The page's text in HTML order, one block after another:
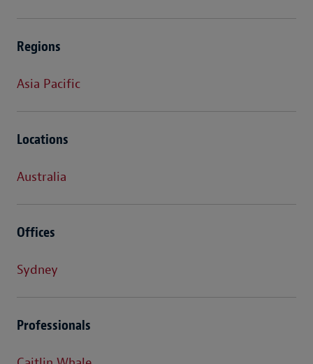
Regions
Asia Pacific
Locations
Australia
Offices
Sydney
Professionals